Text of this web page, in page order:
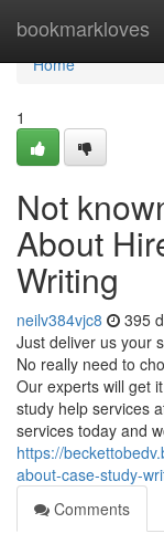
bookmarkloves
Home
Home
1
Not
About
Writing
neilv384vjc8 395
Just deliver us your
No really need to
Our experts will get
study help services
services today and
https://
about-case-study-
Comments